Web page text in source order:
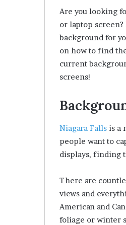
Are you looking
or laptop
background for
on how to find
current
screens!
Niagara Falls is a
people want to
displays, finding
There are
views and
American and
foliage or winter